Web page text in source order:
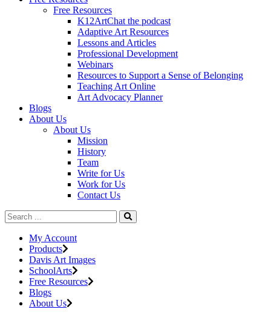
Free Resources
K12ArtChat the podcast
Adaptive Art Resources
Lessons and Articles
Professional Development
Webinars
Resources to Support a Sense of Belonging
Teaching Art Online
Art Advocacy Planner
Blogs
About Us
About Us
Mission
History
Team
Write for Us
Work for Us
Contact Us
My Account
Products
Davis Art Images
SchoolArts
Free Resources
Blogs
About Us